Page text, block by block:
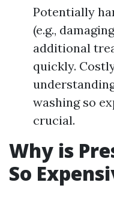
Potentially
(e.g.,
additional
quickly.
washing so
crucial.
Why is
So